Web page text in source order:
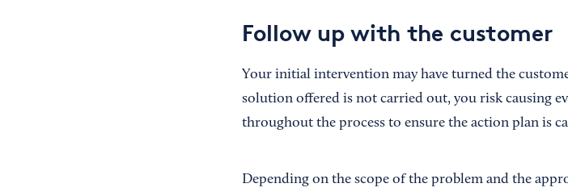
Follow up with the customer
Your initial intervention may have turned the
solution offered is not carried out, you risk causing
throughout the process to ensure the action plan is
Depending on the scope of the problem and the